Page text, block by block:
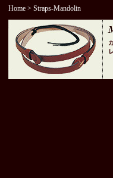
Home> Straps-Mandolin